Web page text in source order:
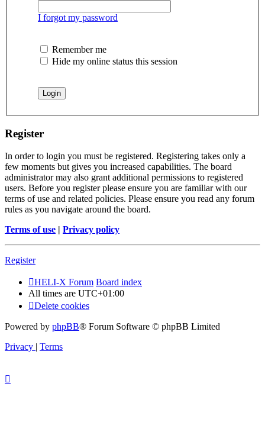
I forgot my password
Remember me
Hide my online status this session
Register
In order to login you must be registered. Registering takes only a
few moments but gives you increased capabilities. The board
administrator may also grant additional permissions to registered
users. Before you register please ensure you are familiar with our
terms of use and related policies. Please ensure you read any forum
rules as you navigate around the board.
Terms of use | Privacy policy
Register
HELI-X Forum Board index
All times are UTC+01:00
Delete cookies
Powered by phpBB® Forum Software © phpBB Limited
Privacy | Terms